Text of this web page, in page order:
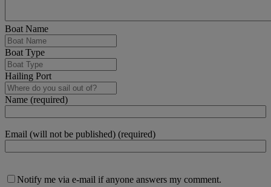
Boat Name
Boat Type
Hailing Port
Name (required)
Email (will not be published) (required)
Notify me via e-mail if anyone answers my comment.